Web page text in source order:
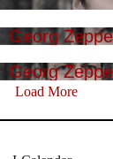
Georg
Georg
Load More